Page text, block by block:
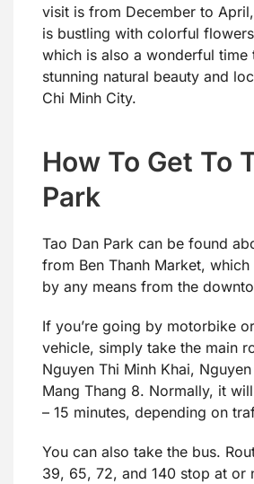
visit is from December to
is bustling with colorful
which is also a wonderful time
stunning natural beauty and
Chi Minh City.
How To Get To
Park
Tao Dan Park can be found
from Ben Thanh Market,
by any means from the
If you’re going by motorbike
vehicle, simply take the main
Nguyen Thi Minh Khai,
Mang Thang 8. Normally, it
– 15 minutes, depending on
You can also take the bus.
39, 65, 72, and 140 stop at or